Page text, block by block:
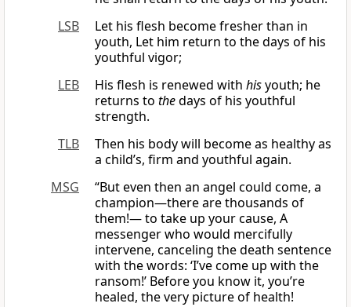
LSB
Let his flesh become fresher than in
youth, Let him return to the days of his
youthful vigor;
LEB
His flesh is renewed with hisyouth; he
returns to thedays of his youthful
strength.
TLB
Then his body will become as healthy as
a child’s, firm and youthful again.
MSG
“But even then an angel could come, a
champion—there are thousands of
them!— to take up your cause, A
messenger who would mercifully
intervene, canceling the death sentence
with the words: ‘I’ve come up with the
ransom!’ Before you know it, you’re
healed, the very picture of health!